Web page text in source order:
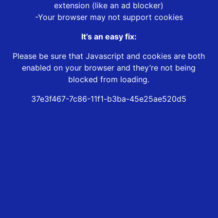
extension (like an ad blocker)
-Your browser may not support cookies
It’s an easy fix:
Please be sure that Javascript and cookies are both
enabled on your browser and they’re not being
blocked from loading.
37e3f467-7c86-11f1-b3ba-45e25ae520d5